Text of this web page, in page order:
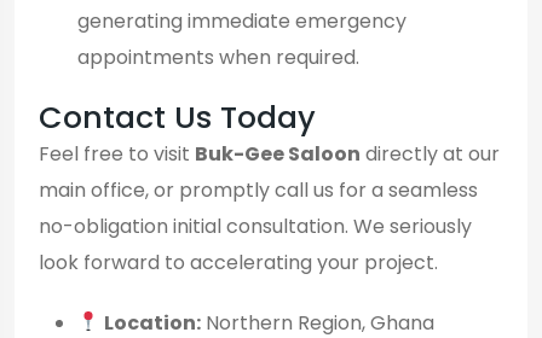
generating immediate emergency
appointments when required.
Contact Us Today
Feel free to visit Buk-Gee Saloon directly at our
main office, or promptly call us for a seamless
no-obligation initial consultation. We seriously
look forward to accelerating your project.
Location: Northern Region, Ghana